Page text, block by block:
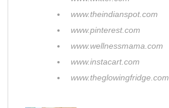
www.theindianspot.com
www.pinterest.com
www.wellnessmama.com
www.instacart.com
www.theglowingfridge.com